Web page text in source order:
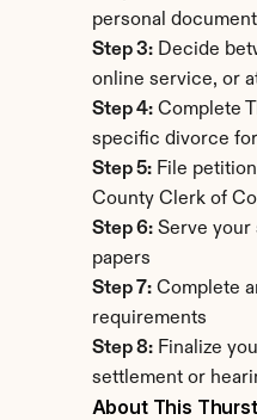
personal
Step 3: Decide
online service, or
Step 4: Complete
specific divorce
Step 5: File
County Clerk of
Step 6: Serve your
papers
Step 7: Complete
requirements
Step 8: Finalize
settlement or
About This